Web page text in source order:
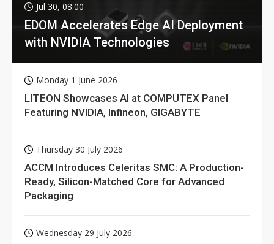
Jul 30, 08:00
EDOM Accelerates Edge AI Deployment
with NVIDIA Technologies
Monday 1 June 2026
LITEON Showcases AI at COMPUTEX Panel
Featuring NVIDIA, Infineon, GIGABYTE
Thursday 30 July 2026
ACCM Introduces Celeritas SMC: A Production-
Ready, Silicon-Matched Core for Advanced
Packaging
Wednesday 29 July 2026